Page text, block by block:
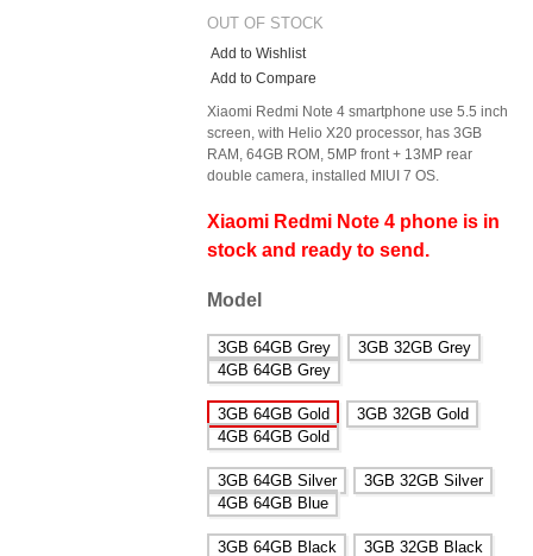
OUT OF STOCK
Add to Wishlist
Add to Compare
Xiaomi Redmi Note 4 smartphone use 5.5 inch
screen, with Helio X20 processor, has 3GB
RAM, 64GB ROM, 5MP front + 13MP rear
double camera, installed MIUI 7 OS.
Xiaomi Redmi Note 4 phone is in
stock and ready to send.
Model
3GB 64GB Grey
3GB 32GB Grey
4GB 64GB Grey
3GB 64GB Gold
3GB 32GB Gold
4GB 64GB Gold
3GB 64GB Silver
3GB 32GB Silver
4GB 64GB Blue
3GB 64GB Black
3GB 32GB Black